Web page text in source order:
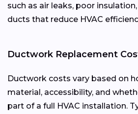
such as air leaks, poor
ducts that reduce HVAC
Ductwork Replacement
Ductwork costs vary based on
material, accessibility, and
part of a full HVAC installation.